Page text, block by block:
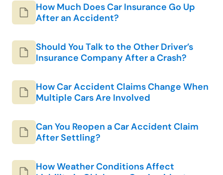
How Much Does Car Insurance Go Up
After an Accident?
Should You Talk to the Other Driver’s
Insurance Company After a Crash?
How Car Accident Claims Change When
Multiple Cars Are Involved
Can You Reopen a Car Accident Claim
After Settling?
How Weather Conditions Affect